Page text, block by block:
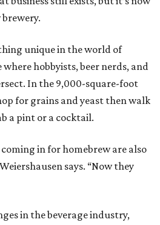
unique in the world of
hobbyists, beer nerds, and
In the 9,000-square-foot
for grains and yeast then walk
a pint or a cocktail.
in for homebrew are also
says. “Now they
in the beverage industry,